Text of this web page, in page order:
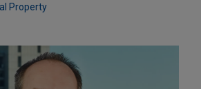
Property